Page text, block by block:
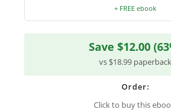
+ FREE ebook
Save $12.00
vs $18.99 paperback
Order:
Click to buy this